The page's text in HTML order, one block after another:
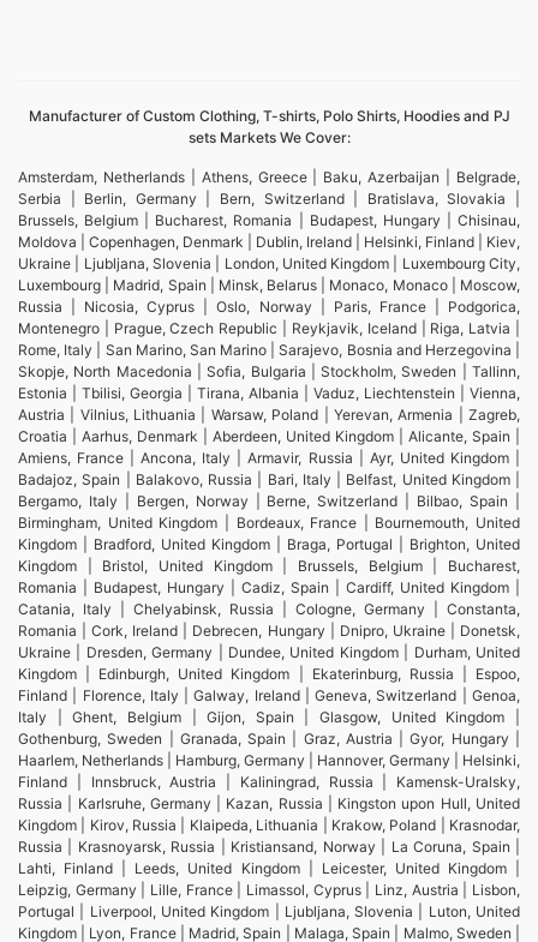
Manufacturer of Custom Clothing, T-shirts, Polo Shirts, Hoodies and PJ
sets Markets We Cover:
Amsterdam, Netherlands | Athens, Greece | Baku, Azerbaijan | Belgrade,
Serbia | Berlin, Germany | Bern, Switzerland | Bratislava, Slovakia |
Brussels, Belgium | Bucharest, Romania | Budapest, Hungary | Chisinau,
Moldova | Copenhagen, Denmark | Dublin, Ireland | Helsinki, Finland | Kiev,
Ukraine | Ljubljana, Slovenia | London, United Kingdom | Luxembourg City,
Luxembourg | Madrid, Spain | Minsk, Belarus | Monaco, Monaco | Moscow,
Russia | Nicosia, Cyprus | Oslo, Norway | Paris, France | Podgorica,
Montenegro | Prague, Czech Republic | Reykjavik, Iceland | Riga, Latvia |
Rome, Italy | San Marino, San Marino | Sarajevo, Bosnia and Herzegovina |
Skopje, North Macedonia | Sofia, Bulgaria | Stockholm, Sweden | Tallinn,
Estonia | Tbilisi, Georgia | Tirana, Albania | Vaduz, Liechtenstein | Vienna,
Austria | Vilnius, Lithuania | Warsaw, Poland | Yerevan, Armenia | Zagreb,
Croatia | Aarhus, Denmark | Aberdeen, United Kingdom | Alicante, Spain |
Amiens, France | Ancona, Italy | Armavir, Russia | Ayr, United Kingdom |
Badajoz, Spain | Balakovo, Russia | Bari, Italy | Belfast, United Kingdom |
Bergamo, Italy | Bergen, Norway | Berne, Switzerland | Bilbao, Spain |
Birmingham, United Kingdom | Bordeaux, France | Bournemouth, United
Kingdom | Bradford, United Kingdom | Braga, Portugal | Brighton, United
Kingdom | Bristol, United Kingdom | Brussels, Belgium | Bucharest,
Romania | Budapest, Hungary | Cadiz, Spain | Cardiff, United Kingdom |
Catania, Italy | Chelyabinsk, Russia | Cologne, Germany | Constanta,
Romania | Cork, Ireland | Debrecen, Hungary | Dnipro, Ukraine | Donetsk,
Ukraine | Dresden, Germany | Dundee, United Kingdom | Durham, United
Kingdom | Edinburgh, United Kingdom | Ekaterinburg, Russia | Espoo,
Finland | Florence, Italy | Galway, Ireland | Geneva, Switzerland | Genoa,
Italy | Ghent, Belgium | Gijon, Spain | Glasgow, United Kingdom |
Gothenburg, Sweden | Granada, Spain | Graz, Austria | Gyor, Hungary |
Haarlem, Netherlands | Hamburg, Germany | Hannover, Germany | Helsinki,
Finland | Innsbruck, Austria | Kaliningrad, Russia | Kamensk-Uralsky,
Russia | Karlsruhe, Germany | Kazan, Russia | Kingston upon Hull, United
Kingdom | Kirov, Russia | Klaipeda, Lithuania | Krakow, Poland | Krasnodar,
Russia | Krasnoyarsk, Russia | Kristiansand, Norway | La Coruna, Spain |
Lahti, Finland | Leeds, United Kingdom | Leicester, United Kingdom |
Leipzig, Germany | Lille, France | Limassol, Cyprus | Linz, Austria | Lisbon,
Portugal | Liverpool, United Kingdom | Ljubljana, Slovenia | Luton, United
Kingdom | Lyon, France | Madrid, Spain | Malaga, Spain | Malmo, Sweden |